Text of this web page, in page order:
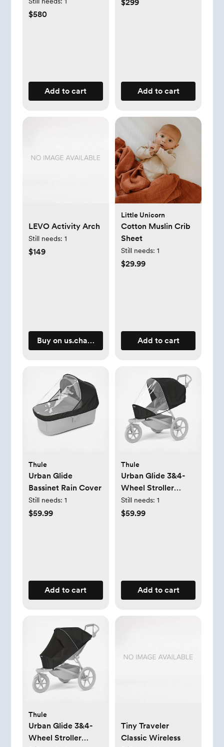
$580
Add to cart
$299
Add to cart
LEVO Activity Arch
Still needs: 1
$149
Buy on us.charliecraneparis.com
Little Unicorn
Cotton Muslin Crib
Sheet
Still needs: 1
$29.99
Add to cart
Thule
Urban Glide
Bassinet Rain Cover
Still needs: 1
$59.99
Add to cart
Thule
Urban Glide 3&4-
Wheel Stroller
Single Seat Rain
Cover
Still needs: 1
$59.99
Add to cart
Thule
Urban Glide 3&4-
Wheel Stroller
Tiny Traveler
Classic Wireless